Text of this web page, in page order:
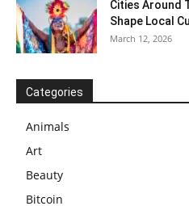
Cities Around
Shape Local
March 12, 2026
Categories
Animals
Art
Beauty
Bitcoin